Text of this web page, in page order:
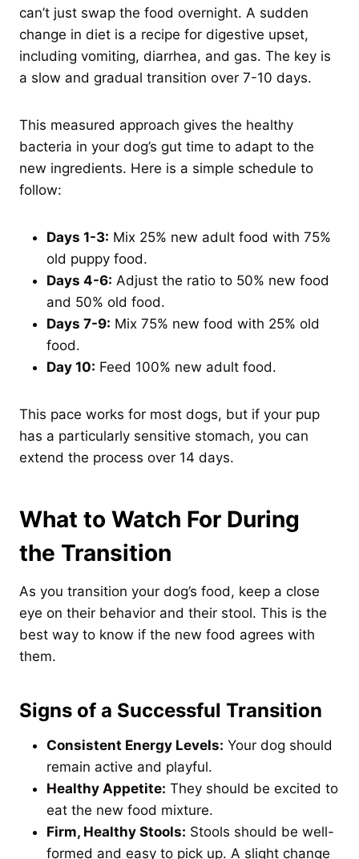
can’t just swap the food overnight. A sudden
change in diet is a recipe for digestive upset,
including vomiting, diarrhea, and gas. The key is
a slow and gradual transition over 7-10 days.
This measured approach gives the healthy
bacteria in your dog’s gut time to adapt to the
new ingredients. Here is a simple schedule to
follow:
Days 1-3: Mix 25% new adult food with 75%
old puppy food.
Days 4-6: Adjust the ratio to 50% new food
and 50% old food.
Days 7-9: Mix 75% new food with 25% old
food.
Day 10: Feed 100% new adult food.
This pace works for most dogs, but if your pup
has a particularly sensitive stomach, you can
extend the process over 14 days.
What to Watch For During
the Transition
As you transition your dog’s food, keep a close
eye on their behavior and their stool. This is the
best way to know if the new food agrees with
them.
Signs of a Successful Transition
Consistent Energy Levels: Your dog should
remain active and playful.
Healthy Appetite: They should be excited to
eat the new food mixture.
Firm, Healthy Stools: Stools should be well-
formed and easy to pick up. A slight change